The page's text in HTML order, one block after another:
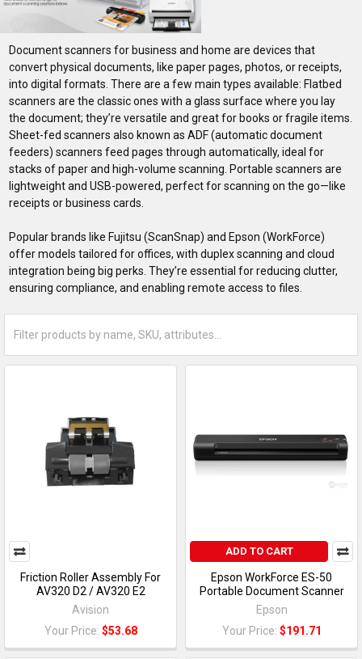
Document scanners for business and home are devices that
convert physical documents, like paper pages, photos, or receipts,
into digital formats. There are a few main types available: Flatbed
scanners are the classic ones with a glass surface where you lay
the document; they’re versatile and great for books or fragile items.
Sheet-fed scanners also known as ADF (automatic document
feeders) scanners feed pages through automatically, ideal for
stacks of paper and high-volume scanning. Portable scanners are
lightweight and USB-powered, perfect for scanning on the go—like
receipts or business cards.
Popular brands like Fujitsu (ScanSnap) and Epson (WorkForce)
offer models tailored for offices, with duplex scanning and cloud
integration being big perks. They’re essential for reducing clutter,
ensuring compliance, and enabling remote access to files.
Friction Roller Assembly For
AV320 D2 / AV320 E2
Avision
Your Price: $53.68
ADD TO CART
Epson WorkForce ES-50
Portable Document Scanner
Epson
Your Price: $191.71